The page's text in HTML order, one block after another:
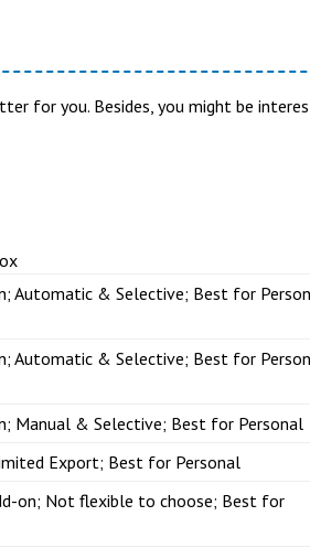
for you. Besides, you might be
Automatic & Selective; Best for
Automatic & Selective; Best for
Manual & Selective; Best for Personal
Export; Best for Personal
on; Not flexible to choose; Best for